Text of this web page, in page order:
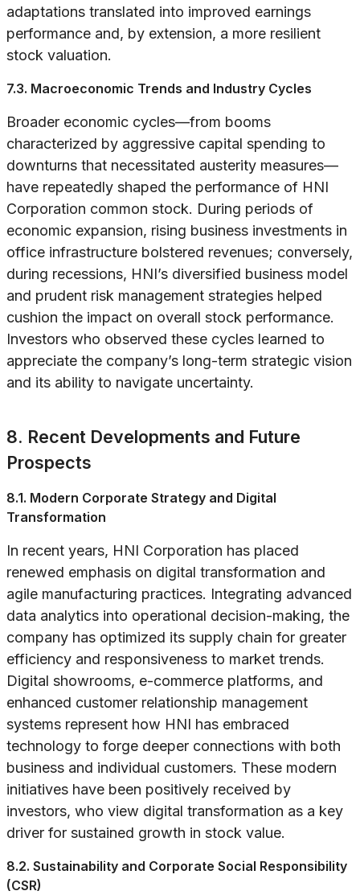
adaptations translated into improved earnings
performance and, by extension, a more resilient
stock valuation.
7.3. Macroeconomic Trends and Industry Cycles
Broader economic cycles—from booms
characterized by aggressive capital spending to
downturns that necessitated austerity measures—
have repeatedly shaped the performance of HNI
Corporation common stock. During periods of
economic expansion, rising business investments in
office infrastructure bolstered revenues; conversely,
during recessions, HNI’s diversified business model
and prudent risk management strategies helped
cushion the impact on overall stock performance.
Investors who observed these cycles learned to
appreciate the company’s long-term strategic vision
and its ability to navigate uncertainty.
8. Recent Developments and Future
Prospects
8.1. Modern Corporate Strategy and Digital
Transformation
In recent years, HNI Corporation has placed
renewed emphasis on digital transformation and
agile manufacturing practices. Integrating advanced
data analytics into operational decision-making, the
company has optimized its supply chain for greater
efficiency and responsiveness to market trends.
Digital showrooms, e-commerce platforms, and
enhanced customer relationship management
systems represent how HNI has embraced
technology to forge deeper connections with both
business and individual customers. These modern
initiatives have been positively received by
investors, who view digital transformation as a key
driver for sustained growth in stock value.
8.2. Sustainability and Corporate Social Responsibility
(CSR)